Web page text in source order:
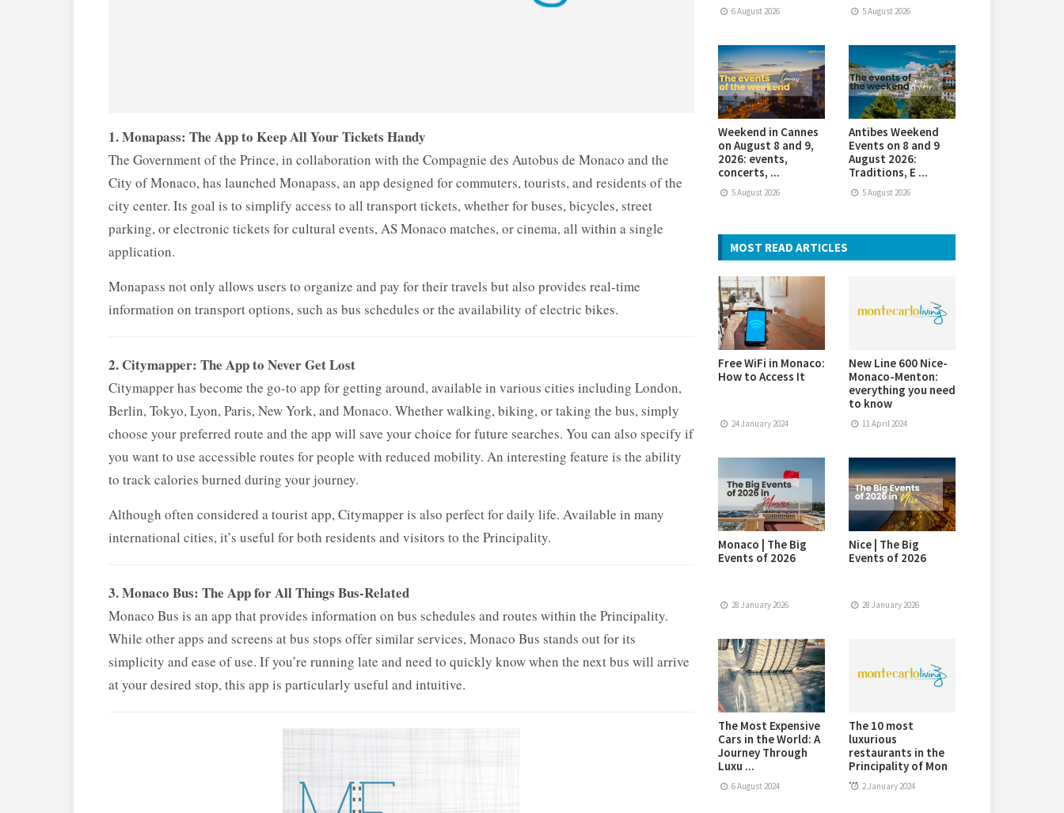
1. Monapass: The App to Keep All Your Tickets Handy
The Government of the Prince, in collaboration with the Compagnie des Autobus de Monaco and the
City of Monaco, has launched Monapass, an app designed for commuters, tourists, and residents of the
city center. Its goal is to simplify access to all transport tickets, whether for buses, bicycles, street
parking, or electronic tickets for cultural events, AS Monaco matches, or cinema, all within a single
application.
Monapass not only allows users to organize and pay for their travels but also provides real-time
information on transport options, such as bus schedules or the availability of electric bikes.
2. Citymapper: The App to Never Get Lost
Citymapper has become the go-to app for getting around, available in various cities including London,
Berlin, Tokyo, Lyon, Paris, New York, and Monaco. Whether walking, biking, or taking the bus, simply
choose your preferred route and the app will save your choice for future searches. You can also specify if
you want to use accessible routes for people with reduced mobility. An interesting feature is the ability
to track calories burned during your journey.
Although often considered a tourist app, Citymapper is also perfect for daily life. Available in many
international cities, it’s useful for both residents and visitors to the Principality.
3. Monaco Bus: The App for All Things Bus-Related
Monaco Bus is an app that provides information on bus schedules and routes within the Principality.
While other apps and screens at bus stops offer similar services, Monaco Bus stands out for its
simplicity and ease of use. If you’re running late and need to quickly know when the next bus will arrive
at your desired stop, this app is particularly useful and intuitive.
6 August 2026 5 August 2026
Weekend in Cannes
on August 8 and 9,
2026: events,
concerts, ...
5 August 2026
Antibes Weekend
Events on 8 and 9
August 2026:
Traditions, E ...
5 August 2026
MOST READ ARTICLES
Free WiFi in Monaco:
How to Access It
24 January 2024
New Line 600 Nice-
Monaco-Menton:
everything you need
to know
11 April 2024
Monaco | The Big
Events of 2026
28 January 2026
Nice | The Big
Events of 2026
28 January 2026
The Most Expensive
Cars in the World: A
Journey Through
Luxu ...
6 August 2024
The 10 most
luxurious
restaurants in the
Principality of Mon
... 2 January 2024